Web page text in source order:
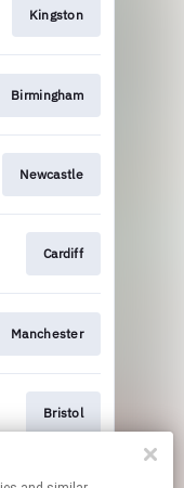
Kingston
Birmingham
Newcastle
Cardiff
Manchester
Bristol